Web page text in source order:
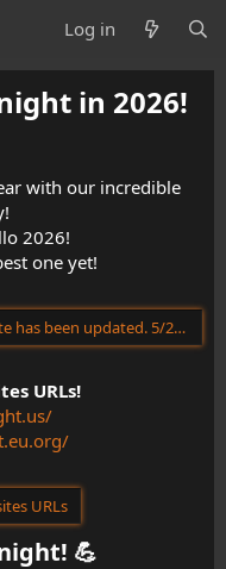
Log in
in 2026!
with our incredible
2026!
one yet!
has been updated. 5/23/
URLs!
URLs
💪​